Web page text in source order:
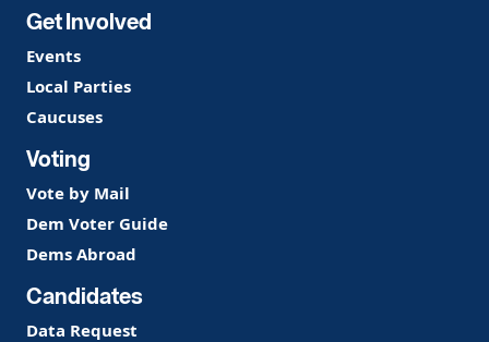
Get Involved
Events
Local Parties
Caucuses
Voting
Vote by Mail
Dem Voter Guide
Dems Abroad
Candidates
Data Request